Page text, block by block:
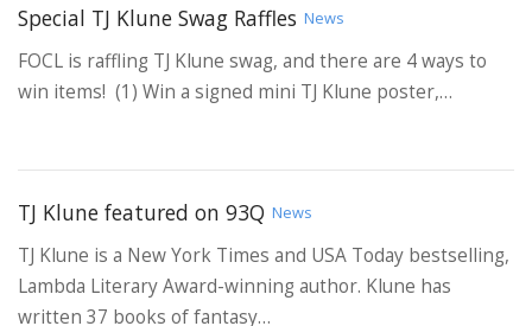
Special TJ Klune Swag Raffles News
FOCL is raffling TJ Klune swag, and there are 4 ways to
win items! (1) Win a signed mini TJ Klune poster,…
TJ Klune featured on 93Q News
TJ Klune is a New York Times and USA Today bestselling,
Lambda Literary Award-winning author. Klune has
written 37 books of fantasy…